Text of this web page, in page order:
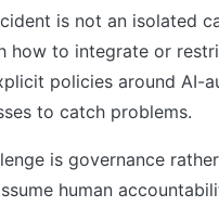
is not an isolated
how to integrate or
policies around AI-
to catch problems.
is governance
human